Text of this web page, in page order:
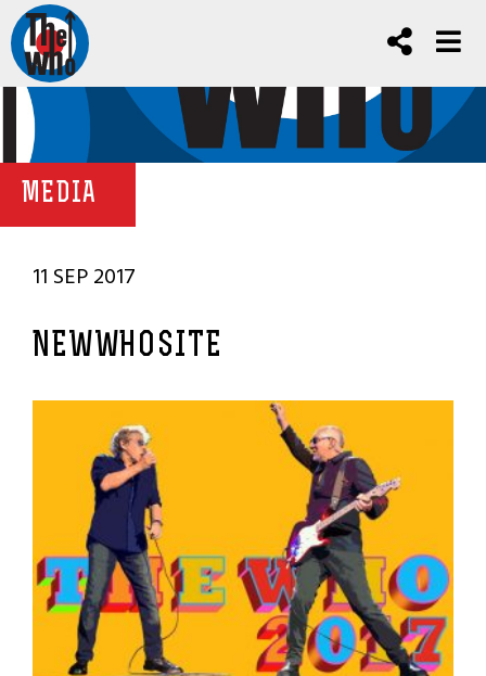
MEDIA
11 SEP 2017
NEWWHOSITE